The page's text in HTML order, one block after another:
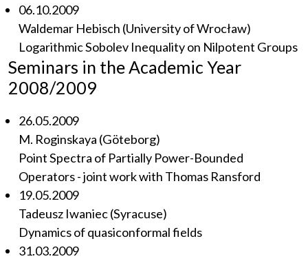
06.10.2009
Waldemar Hebisch (University of Wrocław)
Logarithmic Sobolev Inequality on Nilpotent Groups
Seminars in the Academic Year
2008/2009
26.05.2009
M. Roginskaya (Göteborg)
Point Spectra of Partially Power-Bounded
Operators - joint work with Thomas Ransford
19.05.2009
Tadeusz Iwaniec (Syracuse)
Dynamics of quasiconformal fields
31.03.2009